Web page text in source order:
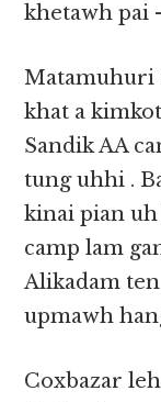
khetawh pai
Matamuhuri
khat a
Sandik AA
tung uhhi .
kinai pian
camp lam
Alikadam
upmawh
Coxbazar